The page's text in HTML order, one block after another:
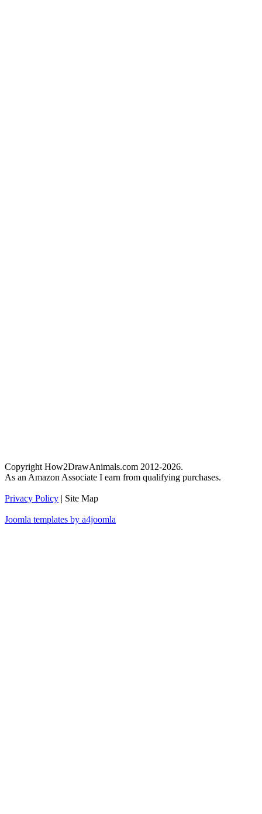
Copyright How2DrawAnimals.com 2012-2026.
As an Amazon Associate I earn from qualifying purchases.
Privacy Policy | Site Map
Joomla templates by a4joomla